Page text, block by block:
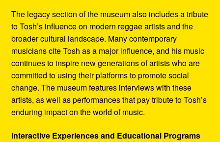
The legacy section of the museum also includes a tribute
to Tosh’s influence on modern reggae artists and the
broader cultural landscape. Many contemporary
musicians cite Tosh as a major influence, and his music
continues to inspire new generations of artists who are
committed to using their platforms to promote social
change. The museum features interviews with these
artists, as well as performances that pay tribute to Tosh’s
enduring impact on the world of music.
Interactive Experiences and Educational Programs